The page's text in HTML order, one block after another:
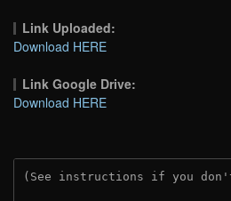
Link Uploaded:
Download HERE
Link Google Drive:
Download HERE
(See instructions if you